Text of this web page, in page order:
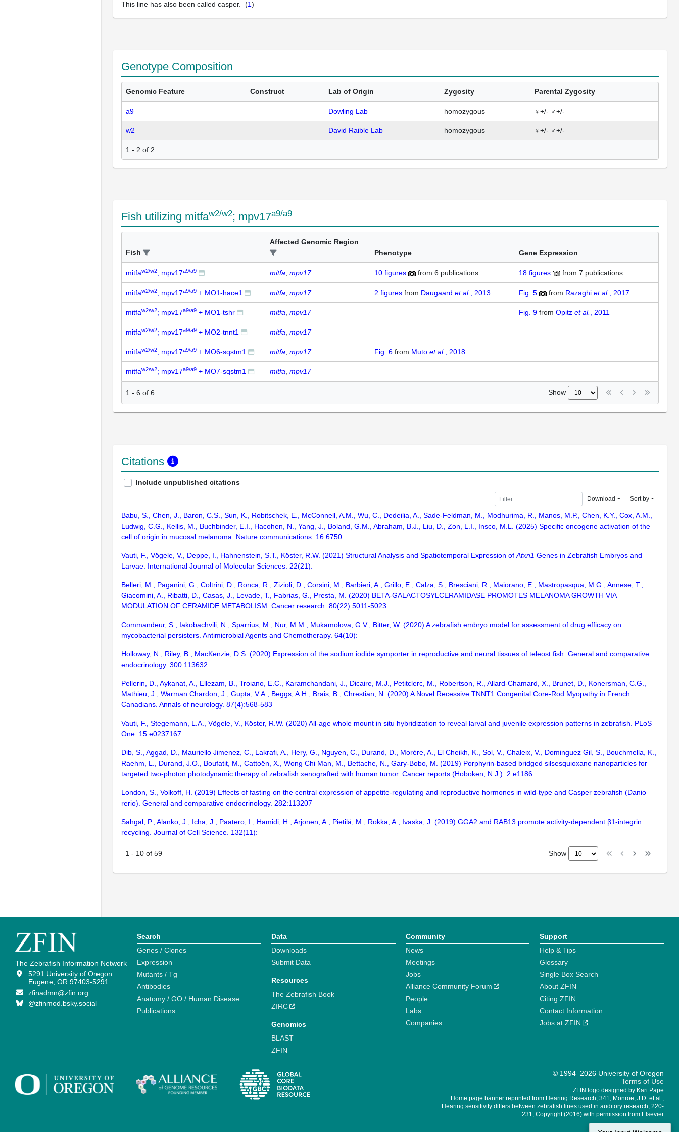
This line has also been called casper. (1)
Genotype Composition
Genomic Feature Construct Lab of Origin Zygosity Parental Zygosity
a9 Dowling Lab homozygous ♀+/- ♂+/-
w2 David Raible Lab homozygous ♀+/- ♂+/-
1 - 2 of 2
Fish utilizing mitfaw2/w2; mpv17a9/a9
Fish
Affected Genomic Region
Phenotype
Gene Expression
mitfaw2/w2; mpv17a9/a9 mitfa mpv17 10 figures from 6 publications 18 figures from 7 publications
mitfaw2/w2; mpv17a9/a9 + MO1-hace1 mitfa mpv17 2 figures from Daugaard et al. , 2013 Fig. 5 from Razaghi et al. , 2017
mitfaw2/w2; mpv17a9/a9 + MO1-tshr mitfa mpv17 Fig. 9 from Opitz et al. , 2011
mitfaw2/w2; mpv17a9/a9 + MO2-tnnt1 mitfa mpv17
mitfaw2/w2; mpv17a9/a9 + MO6-sqstm1 mitfa mpv17 Fig. 6 from Muto et al. , 2018
mitfaw2/w2; mpv17a9/a9 + MO7-sqstm1 mitfa mpv17
1 - 6 of 6 Show
Citations
Include unpublished citations
Download Sort by
Babu, S., Chen, J., Baron, C.S., Sun, K., Robitschek, E., McConnell, A.M., Wu, C., Dedeilia, A., Sade-Feldman, M., Modhurima, R., Manos, M.P., Chen, K.Y., Cox, A.M.,
Ludwig, C.G., Kellis, M., Buchbinder, E.I., Hacohen, N., Yang, J., Boland, G.M., Abraham, B.J., Liu, D., Zon, L.I., Insco, M.L. (2025) Specific oncogene activation of the
cell of origin in mucosal melanoma. Nature communications. 16:6750
Vauti, F., Vögele, V., Deppe, I., Hahnenstein, S.T., Köster, R.W. (2021) Structural Analysis and Spatiotemporal Expression of Atxn1 Genes in Zebrafish Embryos and
Larvae. International Journal of Molecular Sciences. 22(21):
Belleri, M., Paganini, G., Coltrini, D., Ronca, R., Zizioli, D., Corsini, M., Barbieri, A., Grillo, E., Calza, S., Bresciani, R., Maiorano, E., Mastropasqua, M.G., Annese, T.,
Giacomini, A., Ribatti, D., Casas, J., Levade, T., Fabrias, G., Presta, M. (2020) BETA-GALACTOSYLCERAMIDASE PROMOTES MELANOMA GROWTH VIA
MODULATION OF CERAMIDE METABOLISM. Cancer research. 80(22):5011-5023
Commandeur, S., Iakobachvili, N., Sparrius, M., Nur, M.M., Mukamolova, G.V., Bitter, W. (2020) A zebrafish embryo model for assessment of drug efficacy on
mycobacterial persisters. Antimicrobial Agents and Chemotherapy. 64(10):
Holloway, N., Riley, B., MacKenzie, D.S. (2020) Expression of the sodium iodide symporter in reproductive and neural tissues of teleost fish. General and comparative
endocrinology. 300:113632
Pellerin, D., Aykanat, A., Ellezam, B., Troiano, E.C., Karamchandani, J., Dicaire, M.J., Petitclerc, M., Robertson, R., Allard-Chamard, X., Brunet, D., Konersman, C.G.,
Mathieu, J., Warman Chardon, J., Gupta, V.A., Beggs, A.H., Brais, B., Chrestian, N. (2020) A Novel Recessive TNNT1 Congenital Core-Rod Myopathy in French
Canadians. Annals of neurology. 87(4):568-583
Vauti, F., Stegemann, L.A., Vögele, V., Köster, R.W. (2020) All-age whole mount in situ hybridization to reveal larval and juvenile expression patterns in zebrafish. PLoS
One. 15:e0237167
Dib, S., Aggad, D., Mauriello Jimenez, C., Lakrafi, A., Hery, G., Nguyen, C., Durand, D., Morère, A., El Cheikh, K., Sol, V., Chaleix, V., Dominguez Gil, S., Bouchmella, K.,
Raehm, L., Durand, J.O., Boufatit, M., Cattoën, X., Wong Chi Man, M., Bettache, N., Gary-Bobo, M. (2019) Porphyrin-based bridged silsesquioxane nanoparticles for
targeted two-photon photodynamic therapy of zebrafish xenografted with human tumor. Cancer reports (Hoboken, N.J.). 2:e1186
London, S., Volkoff, H. (2019) Effects of fasting on the central expression of appetite-regulating and reproductive hormones in wild-type and Casper zebrafish (Danio
rerio). General and comparative endocrinology. 282:113207
Sahgal, P., Alanko, J., Icha, J., Paatero, I., Hamidi, H., Arjonen, A., Pietilä, M., Rokka, A., Ivaska, J. (2019) GGA2 and RAB13 promote activity-dependent β1-integrin
recycling. Journal of Cell Science. 132(11):
1 - 10 of 59 Show
The Zebrafish Information Network
5291 University of Oregon
Eugene, OR 97403-5291
zfinadmn@zfin.org
@zfinmod.bsky.social
Search
Genes / Clones
Expression
Mutants / Tg
Antibodies
Anatomy / GO / Human Disease
Publications
Data
Downloads
Submit Data
Resources
The Zebrafish Book
ZIRC
Genomics
BLAST
ZFIN
Community
News
Meetings
Jobs
Alliance Community Forum
People
Labs
Companies
Support
Help & Tips
Glossary
Single Box Search
About ZFIN
Citing ZFIN
Contact Information
Jobs at ZFIN
© 1994–2026 University of Oregon
Terms of Use
ZFIN logo designed by Kari Pape
Home page banner reprinted from Hearing Research, 341, Monroe, J.D. et al.,
Hearing sensitivity differs between zebrafish lines used in auditory research, 220-
231, Copyright (2016) with permission from Elsevier